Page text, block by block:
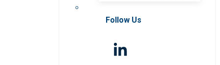
Follow Us